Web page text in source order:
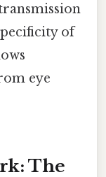
of
eye
The